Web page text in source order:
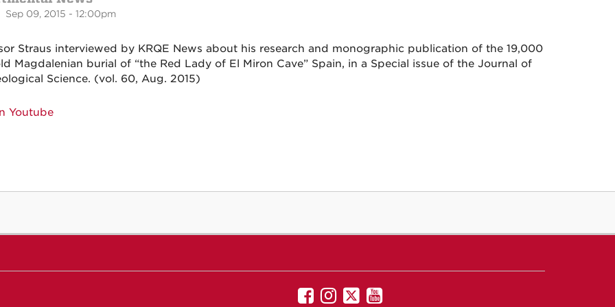
09, 2015 - 12:00pm
Straus interviewed by KRQE News about his research and monographic publication of the 19,000
Magdalenian burial of “the Red Lady of El Miron Cave” Spain, in a Special issue of the Journal of
Science. (vol. 60, Aug. 2015)
Youtube
UNMUNM
UNMUNM